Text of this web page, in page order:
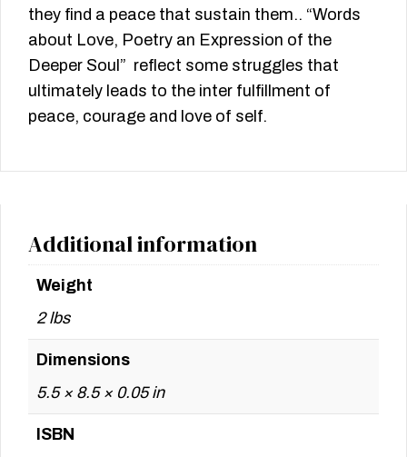
they find a peace that sustain them.. “Words
about Love, Poetry an Expression of the
Deeper Soul” reflect some struggles that
ultimately leads to the inter fulfillment of
peace, courage and love of self.
Additional information
Weight
2 lbs
Dimensions
5.5 × 8.5 × 0.05 in
ISBN